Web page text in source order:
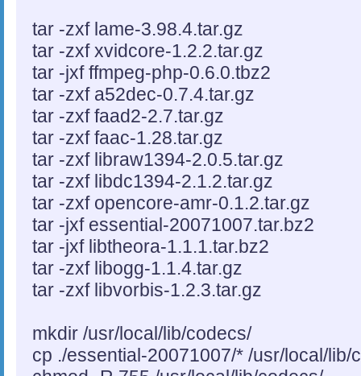
tar -zxf lame-3.98.4.tar.gz
tar -zxf xvidcore-1.2.2.tar.gz
tar -jxf ffmpeg-php-0.6.0.tbz2
tar -zxf a52dec-0.7.4.tar.gz
tar -zxf faad2-2.7.tar.gz
tar -zxf faac-1.28.tar.gz
tar -zxf libraw1394-2.0.5.tar.gz
tar -zxf libdc1394-2.1.2.tar.gz
tar -zxf opencore-amr-0.1.2.tar.gz
tar -jxf essential-20071007.tar.bz2
tar -jxf libtheora-1.1.1.tar.bz2
tar -zxf libogg-1.1.4.tar.gz
tar -zxf libvorbis-1.2.3.tar.gz
mkdir /usr/local/lib/codecs/
cp ./essential-20071007/* /usr/local/lib/